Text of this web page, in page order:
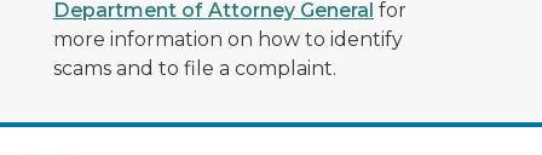
Department of Attorney General for
more information on how to identify
scams and to file a complaint.